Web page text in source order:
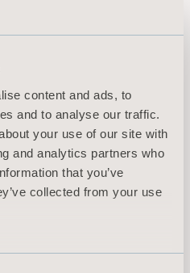
content and ads, to
and to analyse our traffic.
your use of our site with
and analytics partners who
that you’ve
collected from your use
This is what bathing
in water, enjoying
​Explore
in bathing.